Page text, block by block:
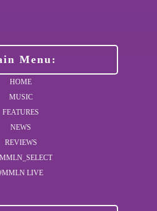
Menu:
HOME
MUSIC
FEATURES
NEWS
REVIEWS
LIVE